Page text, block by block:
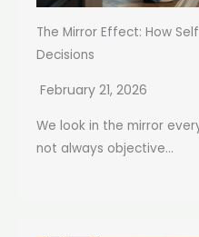
The Mirror Effect: How
Decisions
February 21, 2026
We look in the mirror
not always objective...